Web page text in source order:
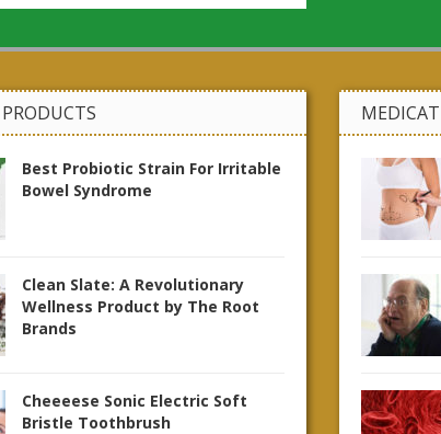
Best Probiotic Strain For Irritable
Bowel Syndrome
Clean Slate: A Revolutionary
Wellness Product by The Root
Brands
Cheeeese Sonic Electric Soft
Bristle Toothbrush